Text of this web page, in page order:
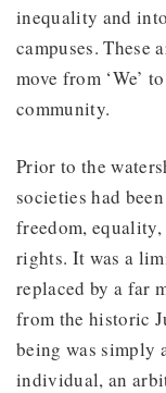
inequality and
campuses. These
move from ‘We’
community.
Prior to the
societies had
freedom,
rights. It was a
replaced by a far
from the historic
being was simply
individual, an